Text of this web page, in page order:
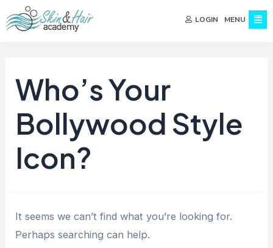
LOGIN MENU
Who’s Your
Bollywood Style
Icon?
It seems we can’t find what you’re looking for.
Perhaps searching can help.